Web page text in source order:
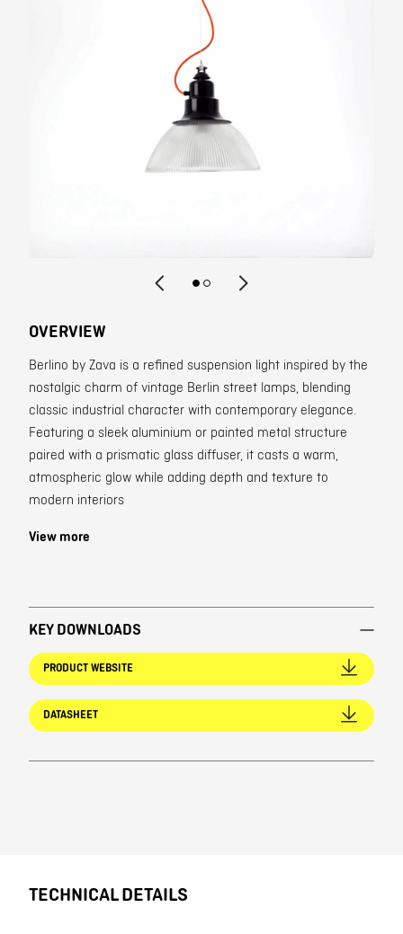
OVERVIEW
Berlino by Zava is a refined suspension light inspired by the
nostalgic charm of vintage Berlin street lamps, blending
classic industrial character with contemporary elegance.
Featuring a sleek aluminium or painted metal structure
paired with a prismatic glass diffuser, it casts a warm,
atmospheric glow while adding depth and texture to
modern interiors
View more
KEY DOWNLOADS
PRODUCT WEBSITE
DATASHEET
TECHNICAL DETAILS